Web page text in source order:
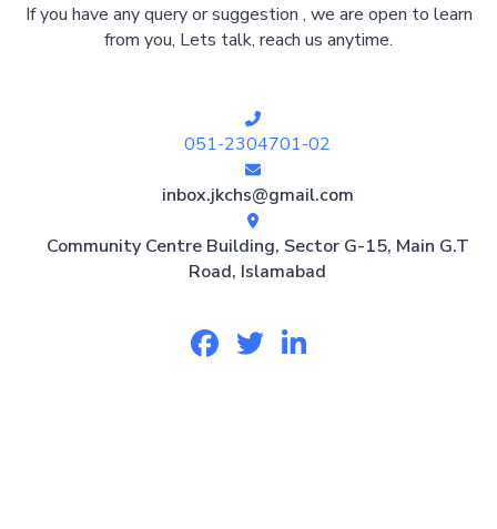
If you have any query or suggestion , we are open to learn
from you, Lets talk, reach us anytime.
051-2304701-02
inbox.jkchs@gmail.com
Community Centre Building, Sector G-15, Main G.T
Road, Islamabad